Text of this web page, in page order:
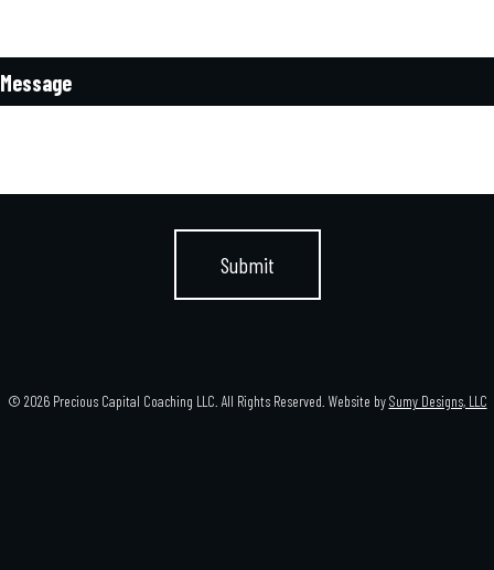
Message
© 2026 Precious Capital Coaching LLC. All Rights Reserved. Website bySumy Designs, LLC